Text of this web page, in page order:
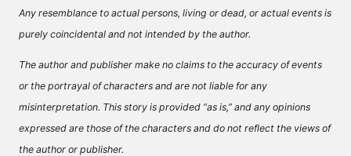
Any resemblance to actual persons, living or dead, or actual events is
purely coincidental and not intended by the author.
The author and publisher make no claims to the accuracy of events
or the portrayal of characters and are not liable for any
misinterpretation. This story is provided “as is,” and any opinions
expressed are those of the characters and do not reflect the views of
the author or publisher.